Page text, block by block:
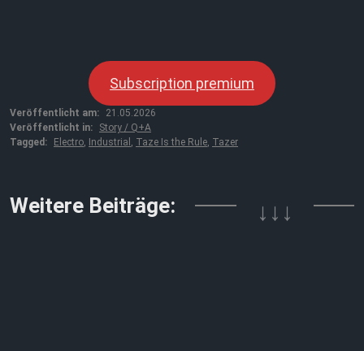
Subscription premium
Veröffentlicht am:
21.05.2026
Veröffentlicht in:
Story / Q+A
Tagged:
Electro Industrial Taze Is the Rule Tazer
Weitere Beiträge: